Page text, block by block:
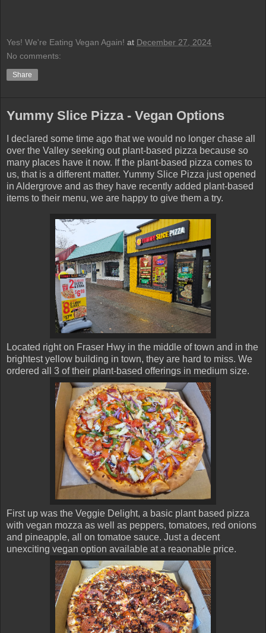
Yes! We're Eating Vegan Again! at December 27, 2024
No comments:
Share
Yummy Slice Pizza - Vegan Options
I declared some time ago that we would no longer chase all
over the Valley seeking out plant-based pizza because so
many places have it now. If the plant-based pizza comes to
us, that is a different matter. Yummy Slice Pizza just opened
in Aldergrove and as they have recently added plant-based
items to their menu, we are happy to give them a try.
Located right on Fraser Hwy in the middle of town and in the
brightest yellow building in town, they are hard to miss. We
ordered all 3 of their plant-based offerings in medium size.
First up was the Veggie Delight, a basic plant based pizza
with vegan mozza as well as peppers, tomatoes, red onions
and pineapple, all on tomatoe sauce. Just a decent
unexciting vegan option available at a reaonable price.